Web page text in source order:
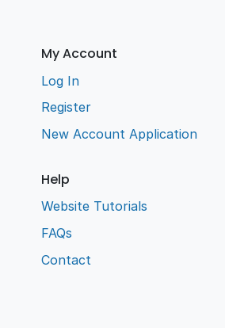
My Account
Log In
Register
New Account Application
Help
Website Tutorials
FAQs
Contact